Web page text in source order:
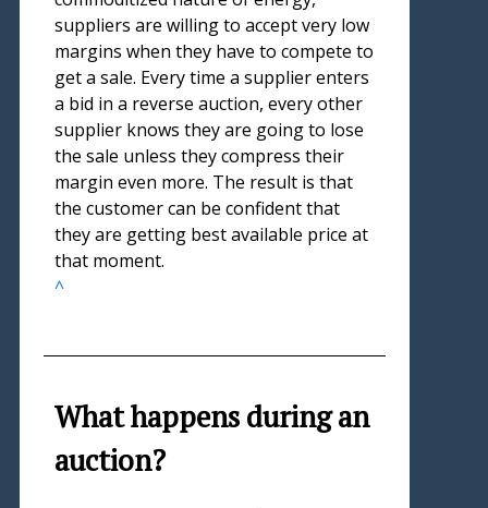
suppliers are willing to accept very low
margins when they have to compete to
get a sale. Every time a supplier enters
a bid in a reverse auction, every other
supplier knows they are going to lose
the sale unless they compress their
margin even more. The result is that
the customer can be confident that
they are getting best available price at
that moment.
^
What happens during an
auction?